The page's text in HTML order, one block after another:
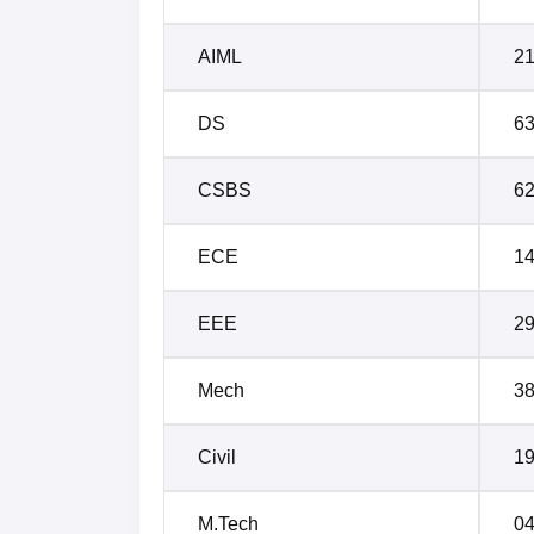
AIML
DS 63
CSBS 62
ECE
EEE 29
Mech 38
Civil 19
M.Tech 04